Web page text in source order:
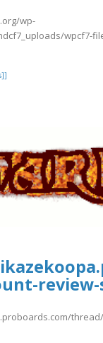
wp-
wpcf7-
review-